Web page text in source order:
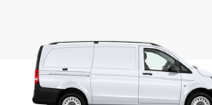
Europcar's Van Rental
Services